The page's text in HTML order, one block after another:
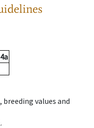
4a
breeding values and